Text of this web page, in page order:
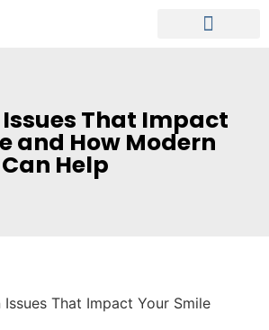
That Impact
and How Modern
Help